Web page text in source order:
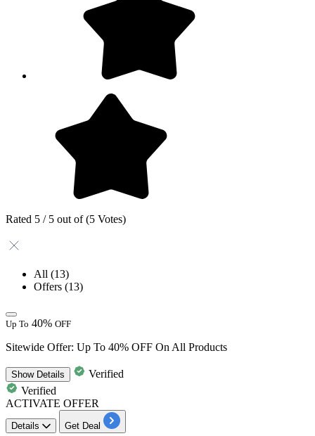
Rated 5 / 5 out of (5 Votes)
All (13)
Offers (13)
Up To 40% OFF
Sitewide Offer: Up To 40% OFF On All Products
ShowDetails
Verified
Verified
ACTIVATE OFFER
Details Get Deal